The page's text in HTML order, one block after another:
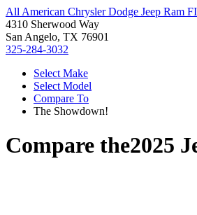
All American Chrysler Dodge Jeep Ram
4310 Sherwood Way
San Angelo, TX 76901
325-284-3032
Select Make
Select Model
Compare To
The Showdown!
Compare the2025